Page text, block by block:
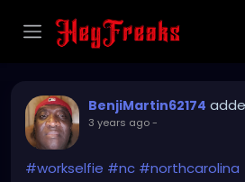
BenjiMartin62174
3 years ago-
#workselfie #nc #northcarolina